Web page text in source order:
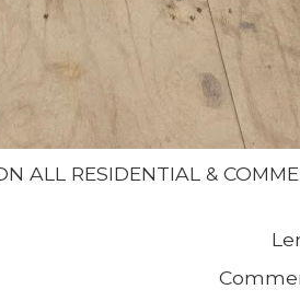
ALL RESIDENTIAL &